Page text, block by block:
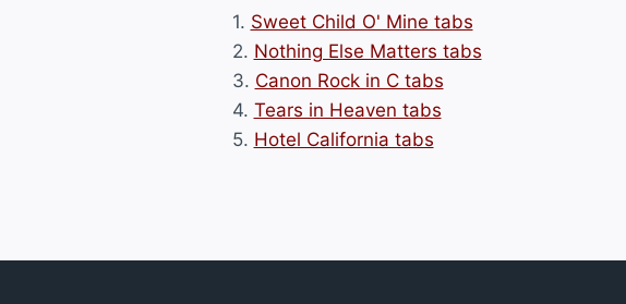
1. Sweet Child O' Mine tabs
2. Nothing Else Matters tabs
3. Canon Rock in C tabs
4. Tears in Heaven tabs
5. Hotel California tabs